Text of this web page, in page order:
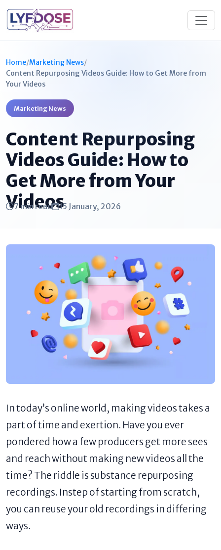
Home/Marketing News/
Content Repurposing Videos Guide: How to Get More from
Your Videos
Marketing News
Content Repurposing
Videos Guide: How to
Get More from Your
Videos
7 min read 15 January, 2026
In today’s online world, making videos takes a
part of time and exertion. Have you ever
pondered how a few producers get more sees
and reach without making new videos all the
time? The riddle is substance repurposing
recordings. Instep of starting from scratch,
you can reuse your old recordings in differing
ways.